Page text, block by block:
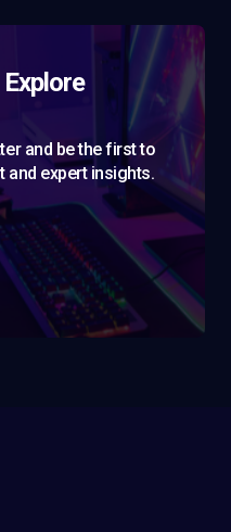
and be the first to
and expert insights.